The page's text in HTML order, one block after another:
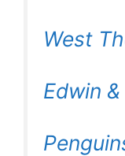
West
Edwin